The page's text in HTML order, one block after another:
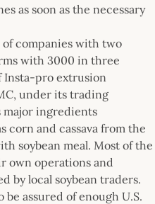
as soon as the necessary
of companies with two
with 3000 in three
Insta-pro extrusion
under its trading
major ingredients
and cassava from the
soybean meal. Most of the
own operations and
by local soybean traders.
assured of enough U.S.